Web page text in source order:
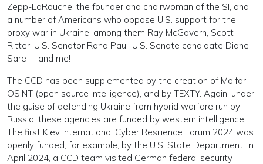
Zepp-LaRouche, the founder and chairwoman of the SI, and
a number of Americans who oppose U.S. support for the
proxy war in Ukraine; among them Ray McGovern, Scott
Ritter, U.S. Senator Rand Paul, U.S. Senate candidate Diane
Sare -- and me!
The CCD has been supplemented by the creation of Molfar
OSINT (open source intelligence), and by TEXTY. Again, under
the guise of defending Ukraine from hybrid warfare run by
Russia, these agencies are funded by western intelligence.
The first Kiev International Cyber Resilience Forum 2024 was
openly funded, for example, by the U.S. State Department. In
April 2024, a CCD team visited German federal security